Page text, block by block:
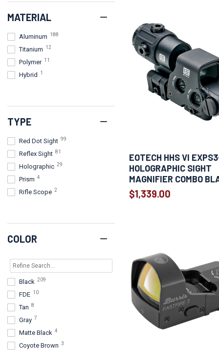
Crimson Trace Corporation 7
Firefield 5
4
Leapers, Inc. - UTG
Riton Optics
Leupold
AGM Global Vision
Bushnell 1
Primary Arms 1
Ruger 1
Springfield
Steiner 1
MATERIAL
Aluminum 188
Titanium 12
Polymer 11
Hybrid 1
TYPE
Red Dot Sight 99
Reflex Sight 81
Holographic 29
Prism 4
Rifle Scope 2
COLOR
Black 209
FDE 10
Tan 8
Gray 7
Matte Black 4
Coyote Brown 3
EOTECH HHS VI
HOLOGRAPHIC SIGHT
MAGNIFIER COMBO
$1,339.00